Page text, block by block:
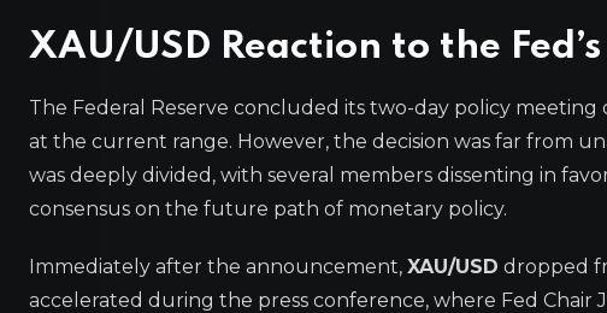
XAU/USD Reaction to the
The Federal Reserve concluded its two-day policy
at the current range. However, the decision was far from
was deeply divided, with several members dissenting in
consensus on the future path of monetary policy.
Immediately after the announcement, XAU/USD dropped
accelerated during the press conference, where Fed